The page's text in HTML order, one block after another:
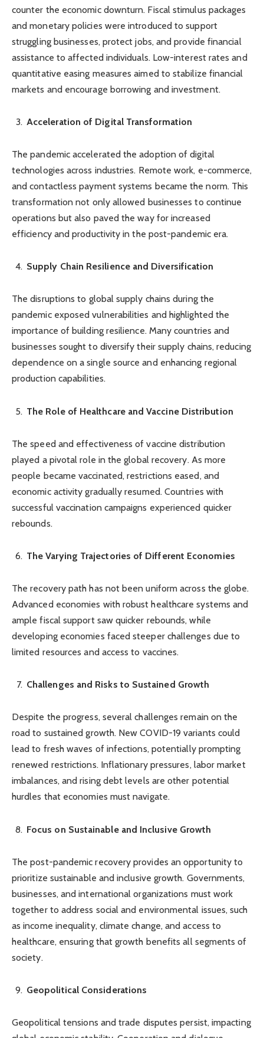
counter the economic downturn. Fiscal stimulus packages
and monetary policies were introduced to support
struggling businesses, protect jobs, and provide financial
assistance to affected individuals. Low-interest rates and
quantitative easing measures aimed to stabilize financial
markets and encourage borrowing and investment.
Acceleration of Digital Transformation
The pandemic accelerated the adoption of digital
technologies across industries. Remote work, e-commerce,
and contactless payment systems became the norm. This
transformation not only allowed businesses to continue
operations but also paved the way for increased
efficiency and productivity in the post-pandemic era.
Supply Chain Resilience and Diversification
The disruptions to global supply chains during the
pandemic exposed vulnerabilities and highlighted the
importance of building resilience. Many countries and
businesses sought to diversify their supply chains, reducing
dependence on a single source and enhancing regional
production capabilities.
The Role of Healthcare and Vaccine Distribution
The speed and effectiveness of vaccine distribution
played a pivotal role in the global recovery. As more
people became vaccinated, restrictions eased, and
economic activity gradually resumed. Countries with
successful vaccination campaigns experienced quicker
rebounds.
The Varying Trajectories of Different Economies
The recovery path has not been uniform across the globe.
Advanced economies with robust healthcare systems and
ample fiscal support saw quicker rebounds, while
developing economies faced steeper challenges due to
limited resources and access to vaccines.
Challenges and Risks to Sustained Growth
Despite the progress, several challenges remain on the
road to sustained growth. New COVID-19 variants could
lead to fresh waves of infections, potentially prompting
renewed restrictions. Inflationary pressures, labor market
imbalances, and rising debt levels are other potential
hurdles that economies must navigate.
Focus on Sustainable and Inclusive Growth
The post-pandemic recovery provides an opportunity to
prioritize sustainable and inclusive growth. Governments,
businesses, and international organizations must work
together to address social and environmental issues, such
as income inequality, climate change, and access to
healthcare, ensuring that growth benefits all segments of
society.
Geopolitical Considerations
Geopolitical tensions and trade disputes persist, impacting